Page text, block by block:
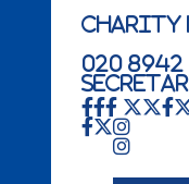
Charity
020 8942